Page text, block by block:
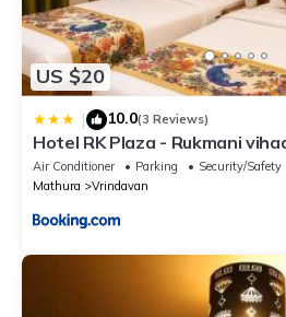
US $20
| 10.0(3 Reviews)
Hotel RK Plaza - Rukmani
Rated Area #Fully Ac #Prem
Air Conditioner Parking
Security/Safety
Mathura
Vrindavan